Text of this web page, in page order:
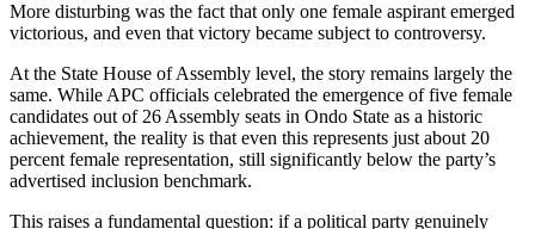
More disturbing was the fact that only one female aspirant emerged
victorious, and even that victory became subject to controversy.
At the State House of Assembly level, the story remains largely the
same. While APC officials celebrated the emergence of five female
candidates out of 26 Assembly seats in Ondo State as a historic
achievement, the reality is that even this represents just about 20
percent female representation, still significantly below the party’s
advertised inclusion benchmark.
This raises a fundamental question: if a political party genuinely